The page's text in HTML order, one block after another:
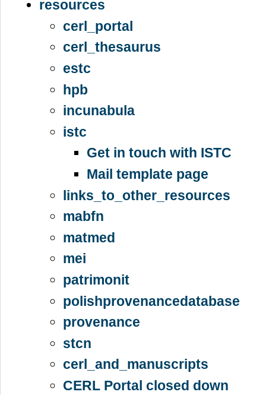
resources
cerl_portal
cerl_thesaurus
estc
hpb
incunabula
istc
Get in touch with ISTC
Mail template page
links_to_other_resources
mabfn
matmed
mei
patrimonit
polishprovenancedatabase
provenance
stcn
cerl_and_manuscripts
CERL Portal closed down